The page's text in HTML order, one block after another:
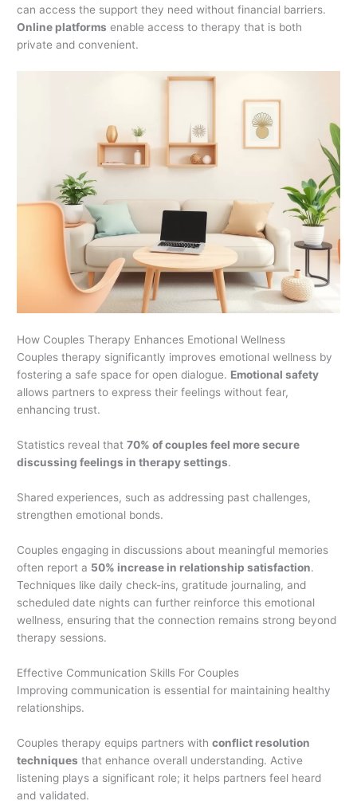
can access the support they need without financial barriers.
Online platforms enable access to therapy that is both
private and convenient.
How Couples Therapy Enhances Emotional Wellness
Couples therapy significantly improves emotional wellness by
fostering a safe space for open dialogue. Emotional safety
allows partners to express their feelings without fear,
enhancing trust.
Statistics reveal that70% of couples feel more secure
discussing feelings in therapy settings.
Shared experiences, such as addressing past challenges,
strengthen emotional bonds.
Couples engaging in discussions about meaningful memories
often report a 50% increase in relationship satisfaction.
Techniques like daily check-ins, gratitude journaling, and
scheduled date nights can further reinforce this emotional
wellness, ensuring that the connection remains strong beyond
therapy sessions.
Effective Communication Skills For Couples
Improving communication is essential for maintaining healthy
relationships.
Couples therapy equips partners withconflict resolution
techniques that enhance overall understanding. Active
listening plays a significant role; it helps partners feel heard
and validated.